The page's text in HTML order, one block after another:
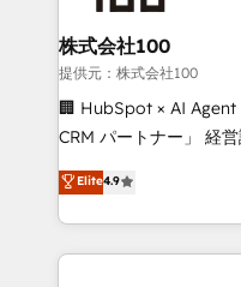
and build AI-
from week one, in your time
Onboarding: Live in
around your business,
Move from any legacy
run your revenue
service wired
株式会社100
提供元：株式会社100
🏢 HubSpot × AI Agent
CRM パートナー」 経営課題と現場業務をつなぐAIネイ
ティブ・エージェンシ
力で顧客フロント業務を再設計
をする会社か？
トを組み込んだ顧客フ
Elite4.9